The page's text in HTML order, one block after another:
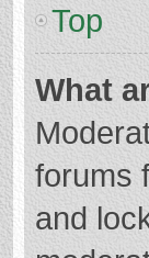
Top
What
forums
and